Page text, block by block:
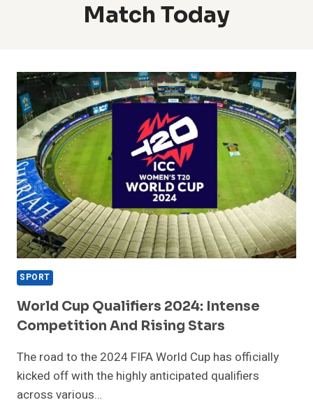
Match Today
SPORT
World Cup Qualifiers 2024: Intense
Competition And Rising Stars
The road to the 2024 FIFA World Cup has officially
kicked off with the highly anticipated qualifiers
across various…